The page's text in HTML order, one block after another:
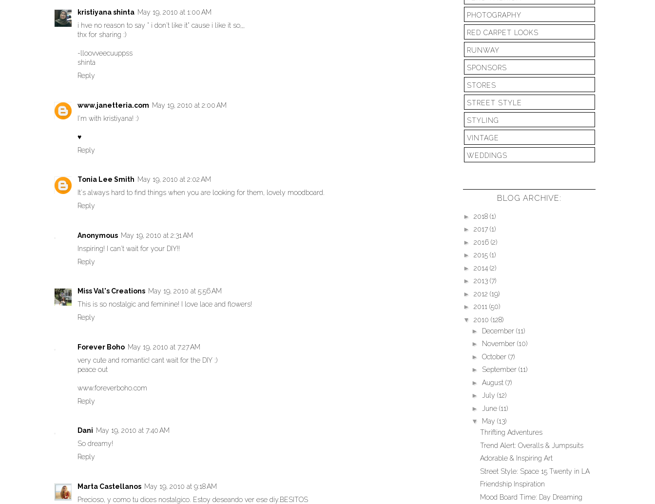
kristiyana shinta May 19, 2010 at 1:00 AM
i hve no reason to say " i don't like it" cause i like it so,,,
thx for sharing :)
-lloovveecuuppss
shinta
Reply
www.janetteria.com May 19, 2010 at 2:00 AM
I'm with kristiyana! :)
♥
Reply
Tonia Lee Smith May 19, 2010 at 2:02 AM
It's always hard to find things when you are looking for them, lovely moodboard.
Reply
Anonymous May 19, 2010 at 2:31 AM
Inspiring! I can't wait for your DIY!!
Reply
Miss Val's Creations May 19, 2010 at 5:56 AM
This is so nostalgic and feminine! I love lace and flowers!
Reply
Forever Boho May 19, 2010 at 7:27 AM
very cute and romantic! cant wait for the DIY ;)
peace out
www.foreverboho.com
Reply
Dani May 19, 2010 at 7:40 AM
So dreamy!
Reply
Marta Castellanos May 19, 2010 at 9:18 AM
Precioso, y como tu dices nostalgico. Estoy deseando ver ese diy.BESITOS
PHOTOGRAPHY
RED CARPET LOOKS
RUNWAY
SPONSORS
STORES
STREET STYLE
STYLING
VINTAGE
WEDDINGS
BLOG ARCHIVE:
► 2018 (1)
► 2017 (1)
► 2016 (2)
► 2015 (1)
► 2014 (2)
► 2013 (7)
► 2012 (19)
► 2011 (50)
▼ 2010 (128)
► December (11)
► November (10)
► October (7)
► September (11)
► August (7)
► July (12)
►
June (11)
▼ May (13)
Thrifting Adventures
Trend Alert: Overalls & Jumpsuits
Adorable & Inspiring Art
Street Style: Space 15 Twenty in LA
Friendship Inspiration
Mood Board Time: Day Dreaming